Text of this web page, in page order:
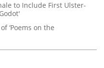
to Include First Ulster-
‘Poems on the